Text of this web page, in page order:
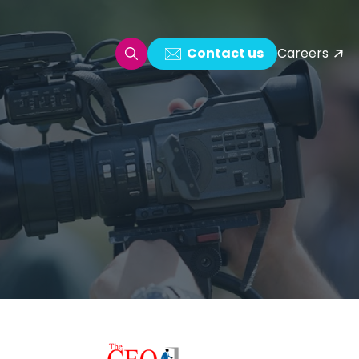
& Log Analytics
Ingestion Solution
& Video CMS framework
Contact us Careers